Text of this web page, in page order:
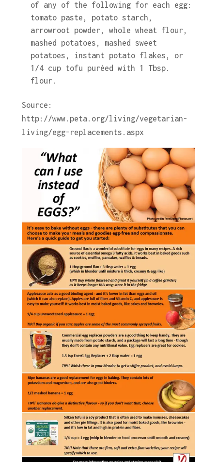
of any of the following for each egg:
tomato paste, potato starch,
arrowroot powder, whole wheat flour,
mashed potatoes, mashed sweet
potatoes, instant potato flakes, or
1/4 cup tofu puréed with 1 Tbsp.
flour.
Source:
http://www.peta.org/living/vegetarian-
living/egg-replacements.aspx